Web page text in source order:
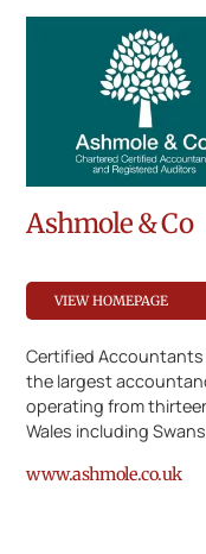
Ashmole & Co
VIEW HOMEPAGE
Certified Accountants
the largest
operating from
Wales including
www.ashmole.co.uk